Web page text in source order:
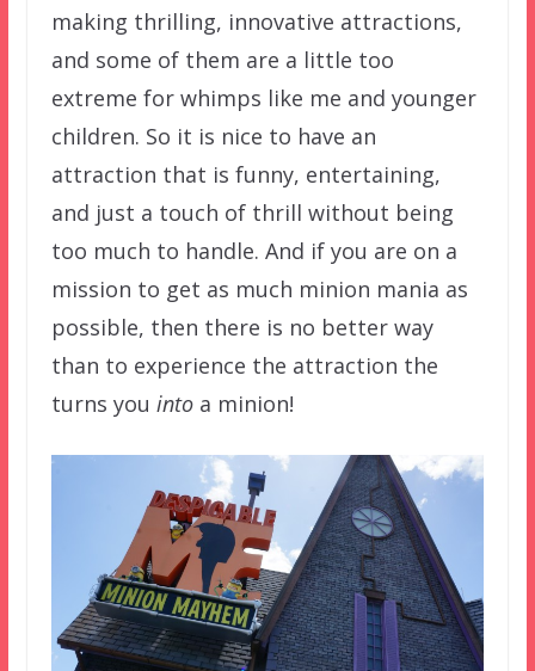
making thrilling, innovative attractions,
and some of them are a little too
extreme for whimps like me and younger
children. So it is nice to have an
attraction that is funny, entertaining,
and just a touch of thrill without being
too much to handle. And if you are on a
mission to get as much minion mania as
possible, then there is no better way
than to experience the attraction the
turns you intoa minion!